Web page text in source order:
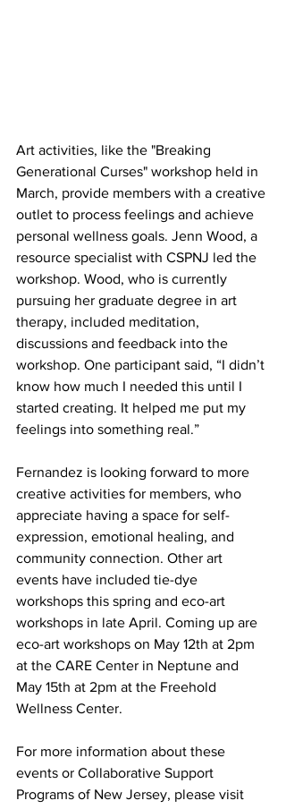
Art activities, like the "Breaking
Generational Curses" workshop held in
March, provide members with a creative
outlet to process feelings and achieve
personal wellness goals. Jenn Wood, a
resource specialist with CSPNJ led the
workshop. Wood, who is currently
pursuing her graduate degree in art
therapy, included meditation,
discussions and feedback into the
workshop. One participant said, “I didn’t
know how much I needed this until I
started creating. It helped me put my
feelings into something real.”
Fernandez is looking forward to more
creative activities for members, who
appreciate having a space for self-
expression, emotional healing, and
community connection. Other art
events have included tie-dye
workshops this spring and eco-art
workshops in late April. Coming up are
eco-art workshops on May 12th at 2pm
at the CARE Center in Neptune and
May 15th at 2pm at the Freehold
Wellness Center.
For more information about these
events or Collaborative Support
Programs of New Jersey, please visit